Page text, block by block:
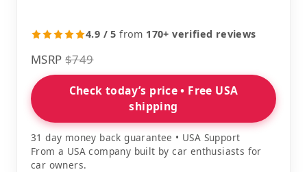
4.9 / 5 from 170+ verified reviews
MSRP $749
Check today’s price • Free USA
shipping
31 day money back guarantee • USA Support
From a USA company built by car enthusiasts for
car owners.